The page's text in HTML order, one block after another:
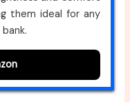
them ideal for any